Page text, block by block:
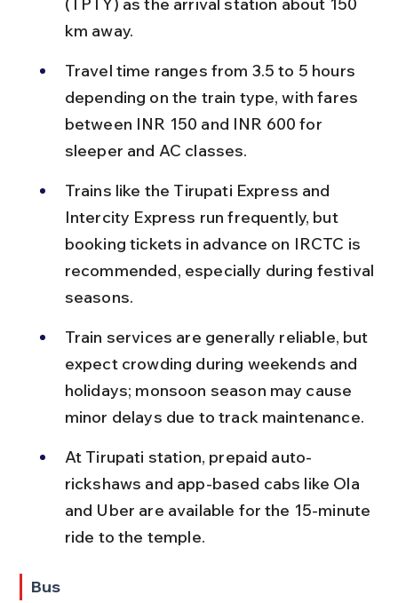
km away.
Travel time ranges from 3.5 to 5 hours
depending on the train type, with fares
between INR 150 and INR 600 for
sleeper and AC classes.
Trains like the Tirupati Express and
Intercity Express run frequently, but
booking tickets in advance on IRCTC is
recommended, especially during festival
seasons.
Train services are generally reliable, but
expect crowding during weekends and
holidays; monsoon season may cause
minor delays due to track maintenance.
At Tirupati station, prepaid auto-
rickshaws and app-based cabs like Ola
and Uber are available for the 15-minute
ride to the temple.
Bus